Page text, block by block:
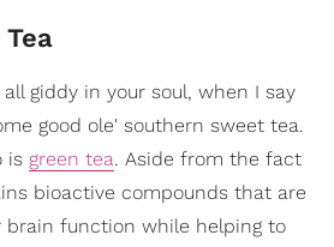
giddy in your soul, when I say
good ole' southern sweet tea.
is green tea. Aside from the fact
bioactive compounds that are
brain function while helping to